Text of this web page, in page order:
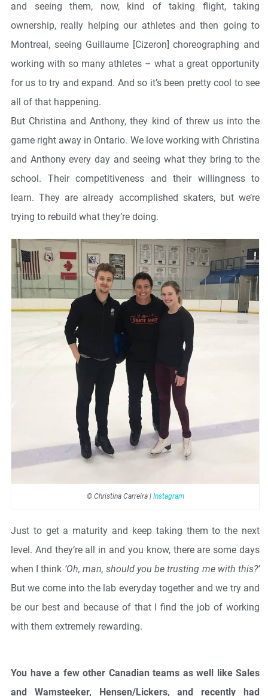
and seeing them, now, kind of taking flight, taking
ownership, really helping our athletes and then going to
Montreal, seeing Guillaume [Cizeron] choreographing and
working with so many athletes – what a great opportunity
for us to try and expand. And so it’s been pretty cool to see
all of that happening.
But Christina and Anthony, they kind of threw us into the
game right away in Ontario. We love working with Christina
and Anthony every day and seeing what they bring to the
school. Their competitiveness and their willingness to
learn. They are already accomplished skaters, but we’re
trying to rebuild what they’re doing.
© Christina Carreira | Instagram
Just to get a maturity and keep taking them to the next
level. And they’re all in and you know, there are some days
when I think ‘Oh, man, should you be trusting me with this?’
But we come into the lab everyday together and we try and
be our best and because of that I find the job of working
with them extremely rewarding.
You have a few other Canadian teams as well like Sales
and Wamsteeker, Hensen/Lickers, and recently had